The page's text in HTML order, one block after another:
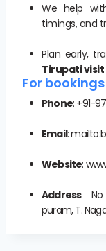
We help
timings, and
Plan early,
Tirupati visit
For
Phone: +91-
Email:
Website:
Address: No
puram, T.